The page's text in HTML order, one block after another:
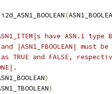
i2d_ASN1_BOOLEAN(
have ASN.1 type
|ASN1_FBOOLEAN| must
TRUE and FALSE,
)
)